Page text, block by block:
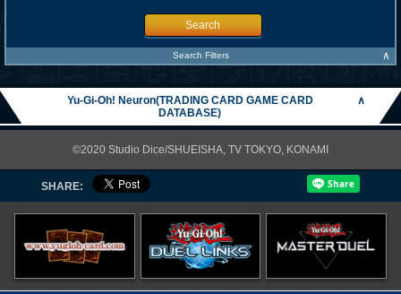
Search
Search Filters ∧
Yu-Gi-Oh! Neuron(TRADING CARD GAME CARD
DATABASE)
∧
©2020 Studio Dice/SHUEISHA, TV TOKYO, KONAMI
SHARE: